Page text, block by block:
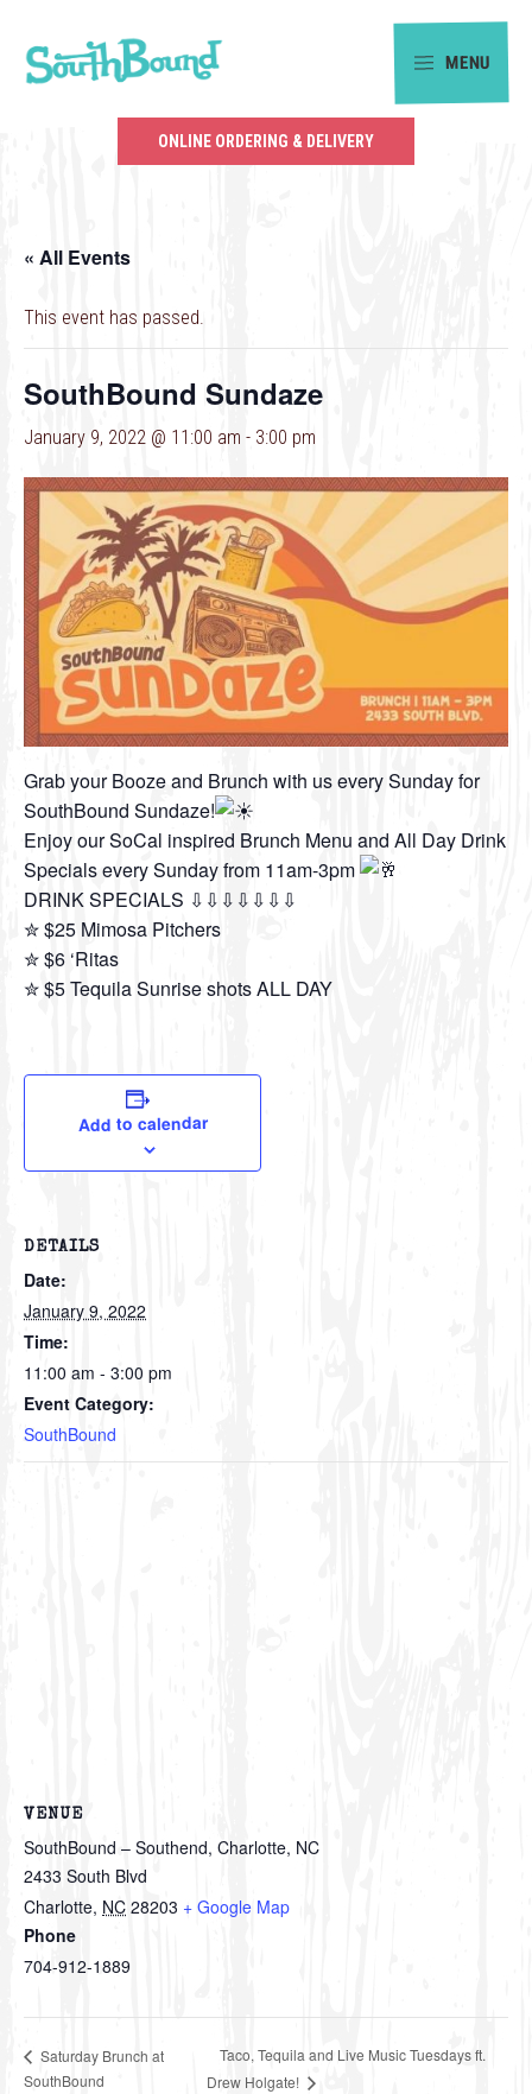
primary
main
the
of
Charlotte.
MENU
ONLINE ORDERING & DELIVERY
« All Events
This event has passed.
SouthBound Sundaze
January 9, 2022 @ 11:00 am - 3:00 pm
Grab your Booze and Brunch with us every Sunday for
SouthBound Sundaze!
Enjoy our SoCal inspired Brunch Menu and All Day Drink
Specials every Sunday from 11am-3pm
DRINK SPECIALS ⇩⇩⇩⇩⇩⇩⇩
✮ $25 Mimosa Pitchers
✮ $6 ‘Ritas
✮ $5 Tequila Sunrise shots ALL DAY
Add to calendar
DETAILS
Date:
January 9, 2022
Time:
11:00 am - 3:00 pm
Event Category:
SouthBound
VENUE
SouthBound – Southend, Charlotte, NC
2433 South Blvd
Charlotte, NC 28203 + Google Map
Phone
704-912-1889
Saturday Brunch at
SouthBound
Taco, Tequila and Live Music Tuesdays ft.
Drew Holgate!